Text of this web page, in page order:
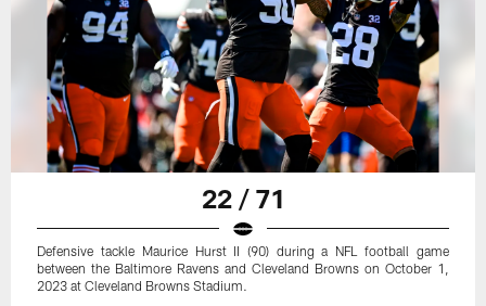
22 / 71
Defensive tackle Maurice Hurst II (90) during a NFL football game
between the Baltimore Ravens and Cleveland Browns on October 1,
2023 at Cleveland Browns Stadium.